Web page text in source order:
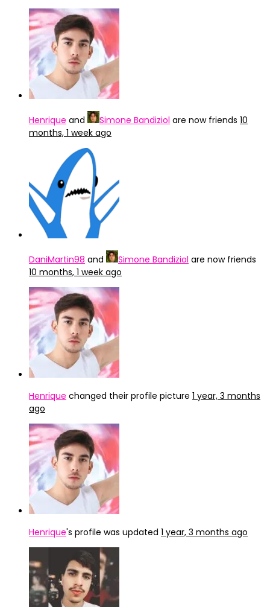
Henrique and Simone Bandiziol are now friends 10
months, 1 week ago
DaniMartin98 and Simone Bandiziol are now friends
10 months, 1 week ago
Henrique changed their profile picture 1 year, 3 months
ago
Henrique's profile was updated 1 year, 3 months ago